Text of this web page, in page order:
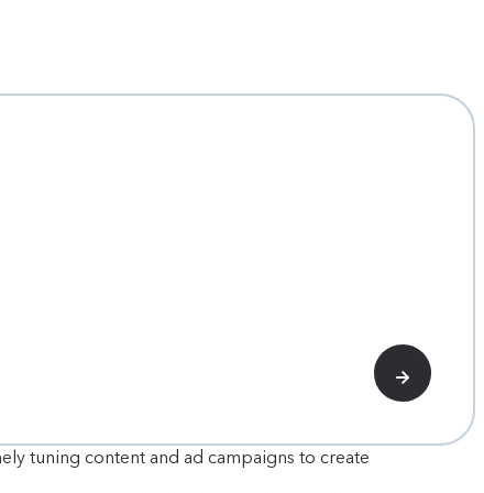
tuning content and ad campaigns to create